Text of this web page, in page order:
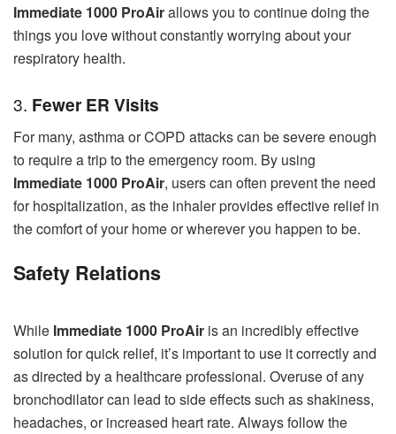
Immediate 1000 ProAirallows you to continue doing the
things you love without constantly worrying about your
respiratory health.
3. Fewer ER Visits
For many, asthma or COPD attacks can be severe enough
to require a trip to the emergency room. By using
Immediate 1000 ProAir, users can often prevent the need
for hospitalization, as the inhaler provides effective relief in
the comfort of your home or wherever you happen to be.
Safety Relations
While Immediate 1000 ProAir is an incredibly effective
solution for quick relief, it’s important to use it correctly and
as directed by a healthcare professional. Overuse of any
bronchodilator can lead to side effects such as shakiness,
headaches, or increased heart rate. Always follow the